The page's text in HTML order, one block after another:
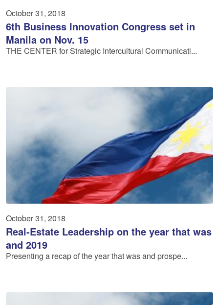
October 31, 2018
6th Business Innovation Congress set in
Manila on Nov. 15
THE CENTER for Strategic Intercultural Communicati...
October 31, 2018
Real-Estate Leadership on the year that was
and 2019
Presenting a recap of the year that was and prospe...